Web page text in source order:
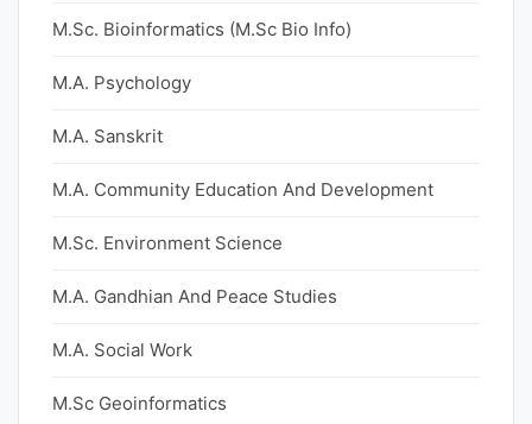
M.Sc. Bioinformatics (M.Sc Bio Info)
M.A. Psychology
M.A. Sanskrit
M.A. Community Education And Development
M.Sc. Environment Science
M.A. Gandhian And Peace Studies
M.A. Social Work
M.Sc Geoinformatics